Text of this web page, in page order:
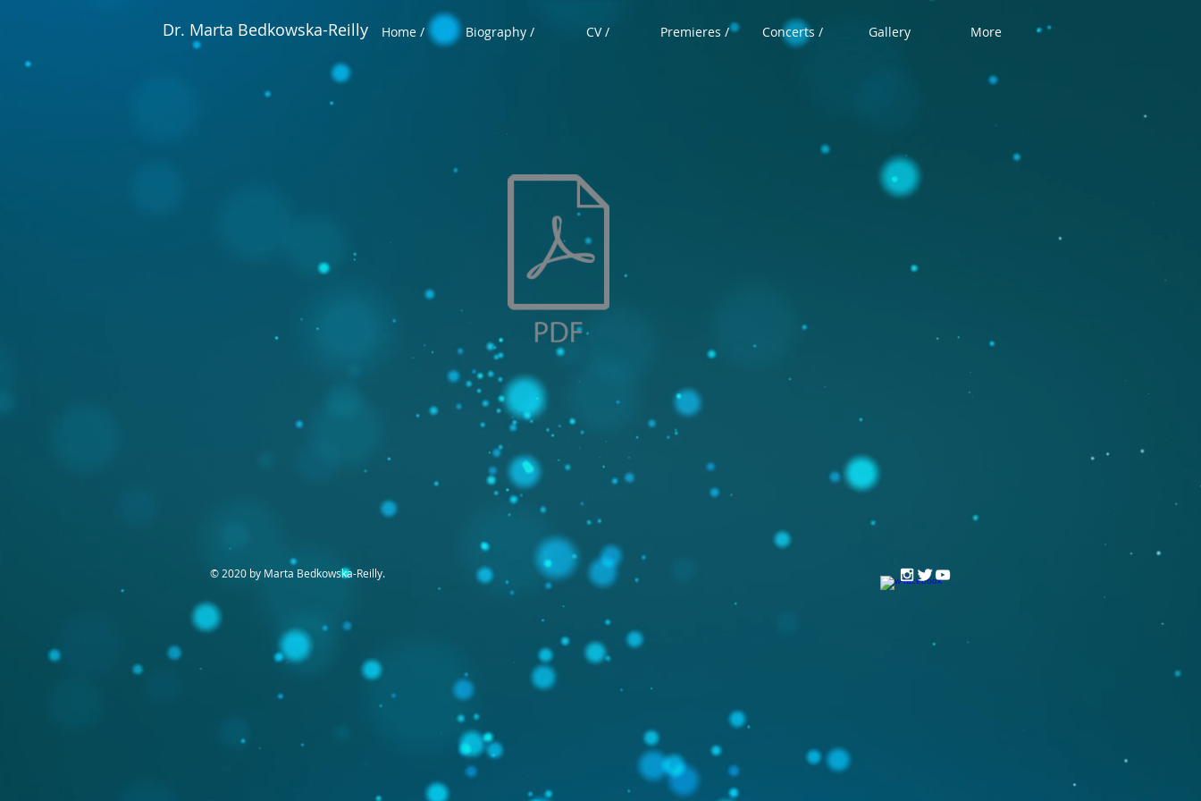
Home / Biography / CV / Premieres / Concerts / Gallery More
Dr. Marta Bedkowska-Reilly
© 2020 by Marta Bedkowska-Reilly.